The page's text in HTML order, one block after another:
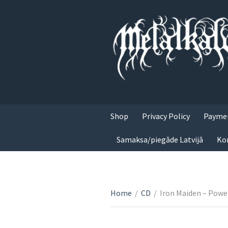
Shop Privacy Policy
Samaksa/piegāde Latvijā
Home / CD / Iron Maiden –